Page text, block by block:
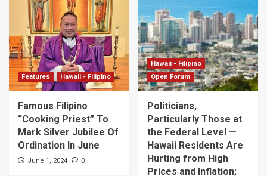
Features Hawaii - Filipino
Famous Filipino
“Cooking Priest” To
Mark Silver Jubilee Of
Ordination In June
June 1, 2024 0
Hawaii - Filipino
Open Forum
Politicians,
Particularly Those at
the Federal Level —
Hawaii Residents Are
Hurting from High
Prices and Inflation;